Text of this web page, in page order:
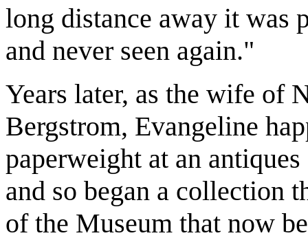
long distance away it was
and never seen again."
Years later, as the wife of
Bergstrom, Evangeline
paperweight at an
and so began a collection
of the Museum that now